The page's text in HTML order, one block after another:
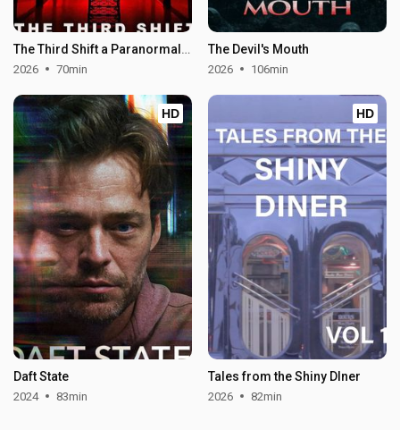
The Third Shift a Paranormal Horror Story
2026 70min
The Devil's Mouth
2026 106min
HD
Daft State
2024 83min
HD
Tales from the Shiny DIner
2026 82min